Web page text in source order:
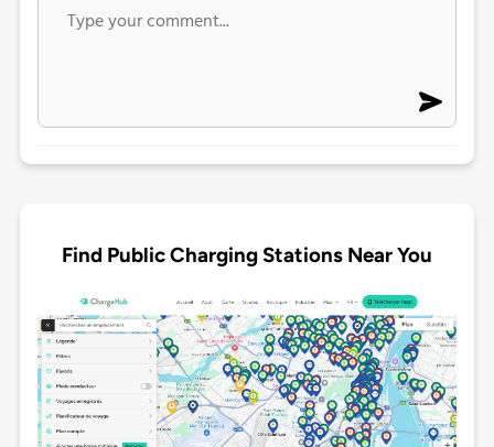
Find Public Charging Stations Near You